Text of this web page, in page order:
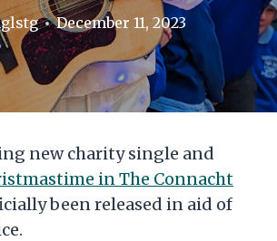
December 11, 2023
new charity single and
in The Connacht
been released in aid of